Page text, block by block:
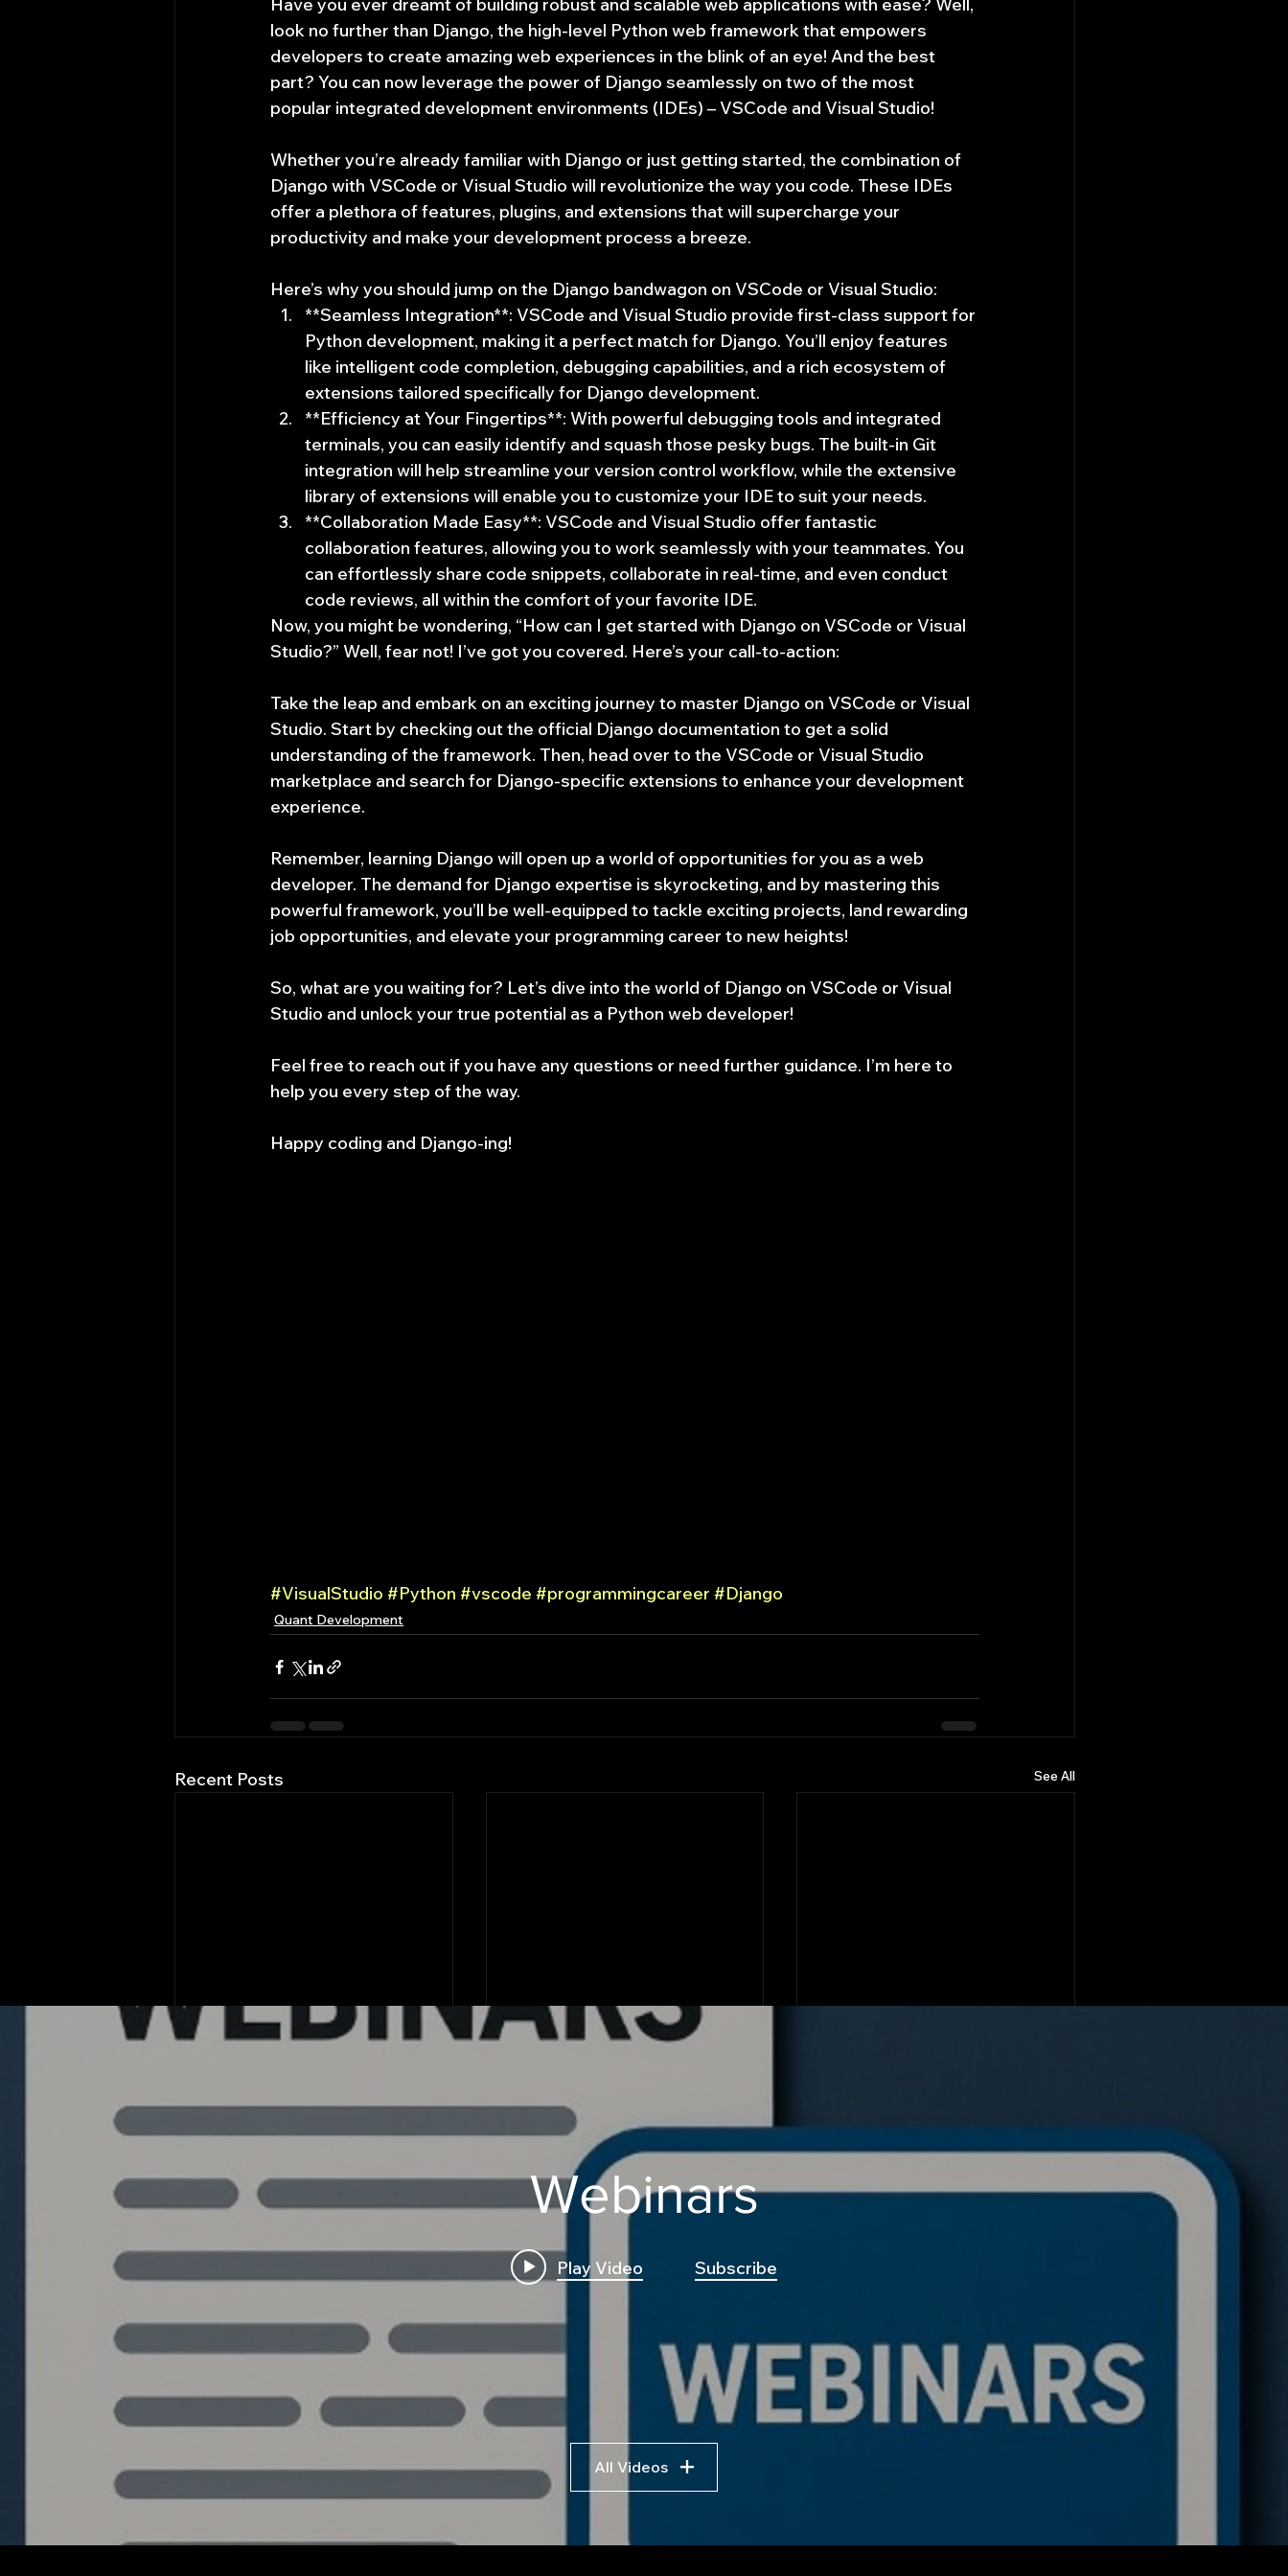
look no further than Django, the high-level Python web framework that empowers
developers to create amazing web experiences in the blink of an eye! And the best
part? You can now leverage the power of Django seamlessly on two of the most
popular integrated development environments (IDEs) – VSCode and Visual Studio!
Whether you’re already familiar with Django or just getting started, the combination of
Django with VSCode or Visual Studio will revolutionize the way you code. These IDEs
offer a plethora of features, plugins, and extensions that will supercharge your
productivity and make your development process a breeze.
Here’s why you should jump on the Django bandwagon on VSCode or Visual Studio:
**Seamless Integration**: VSCode and Visual Studio provide first-class support for
Python development, making it a perfect match for Django. You’ll enjoy features
like intelligent code completion, debugging capabilities, and a rich ecosystem of
extensions tailored specifically for Django development.
**Efficiency at Your Fingertips**: With powerful debugging tools and integrated
terminals, you can easily identify and squash those pesky bugs. The built-in Git
integration will help streamline your version control workflow, while the extensive
library of extensions will enable you to customize your IDE to suit your needs.
**Collaboration Made Easy**: VSCode and Visual Studio offer fantastic
collaboration features, allowing you to work seamlessly with your teammates. You
can effortlessly share code snippets, collaborate in real-time, and even conduct
code reviews, all within the comfort of your favorite IDE.
Now, you might be wondering, “How can I get started with Django on VSCode or Visual
Studio?” Well, fear not! I’ve got you covered. Here’s your call-to-action:
Take the leap and embark on an exciting journey to master Django on VSCode or Visual
Studio. Start by checking out the official Django documentation to get a solid
understanding of the framework. Then, head over to the VSCode or Visual Studio
marketplace and search for Django-specific extensions to enhance your development
experience.
Remember, learning Django will open up a world of opportunities for you as a web
developer. The demand for Django expertise is skyrocketing, and by mastering this
powerful framework, you’ll be well-equipped to tackle exciting projects, land rewarding
job opportunities, and elevate your programming career to new heights!
So, what are you waiting for? Let’s dive into the world of Django on VSCode or Visual
Studio and unlock your true potential as a Python web developer!
Feel free to reach out if you have any questions or need further guidance. I’m here to
help you every step of the way.
Happy coding and Django-ing!
#VisualStudio #Python #vscode #programmingcareer #Django
Quant Development
Recent Posts See All
The Blueprint: Building an
Algorithmic Trading
System from Python to
Build First Algo from
Complete Beginner's
Guide to Algorithmic
Breakdown, and Why This
Algorithmic Trading
Framework Is
Comments
Quantlabs.net
Webinars
Play Video Subscribe
All Videos